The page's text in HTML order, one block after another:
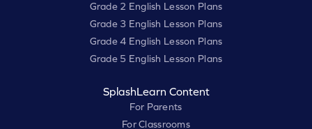
Grade 2 English Lesson Plans
Grade 3 English Lesson Plans
Grade 4 English Lesson Plans
Grade 5 English Lesson Plans
SplashLearn Content
For Parents
For Classrooms